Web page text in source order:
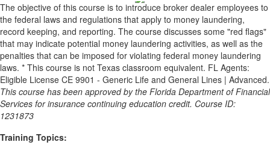
The objective of this course is to introduce broker dealer employees to
the federal laws and regulations that apply to money laundering,
record keeping, and reporting. The course discusses some "red flags"
that may indicate potential money laundering activities, as well as the
penalties that can be imposed for violating federal money laundering
laws. * This course is not Texas classroom equivalent. FL Agents:
Eligible License CE 9901 - Generic Life and General Lines | Advanced.
This course has been approved by the Florida Department of Financial
Services for insurance continuing education credit. Course ID:
1231873
Training Topics: